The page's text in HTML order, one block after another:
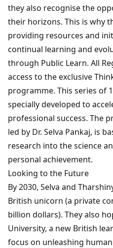
they also recognise the
their horizons. This is why
providing resources and
continual learning and
through Public Learn. All
access to the exclusive
programme. This series of
specially developed to
professional success. The
led by Dr. Selva Pankaj, is
research into the science
personal achievement.
Looking to the Future
By 2030, Selva and
British unicorn (a private
billion dollars). They also
University, a new British
focus on unleashing